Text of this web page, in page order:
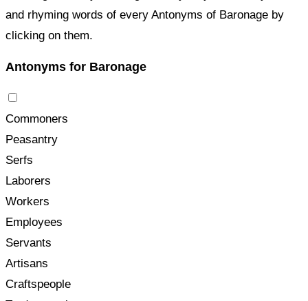
and rhyming words of every Antonyms of Baronage by
clicking on them.
Antonyms for Baronage
Commoners
Peasantry
Serfs
Laborers
Workers
Employees
Servants
Artisans
Craftspeople